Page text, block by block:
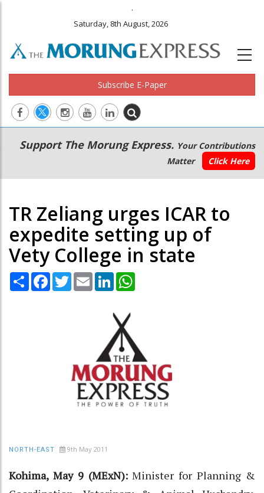
.
Saturday, 8th August, 2026
Subscribe E-Paper
Main
navigation
Secondary
Menu
Support The Morung Express. Your Contributions
Matter
Click Here
TR Zeliang urges ICAR to
expedite setting up of
Vety College in state
Share Facebook
TwitterEmail LinkedIn
NORTH-EAST 9th May 2011
Kohima, May 9 (MExN):Minister for Planning &